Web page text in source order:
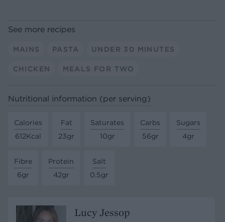
See more recipes
MAINS PASTA UNDER 30 MINUTES
CHICKEN MEALS FOR TWO
Nutritional information (per serving)
Calories
612Kcal
Fat
23gr
Saturates
10gr
Carbs
56gr
Sugars
4gr
Fibre
6gr
Protein
42gr
Salt
0.5gr
Lucy Jessop